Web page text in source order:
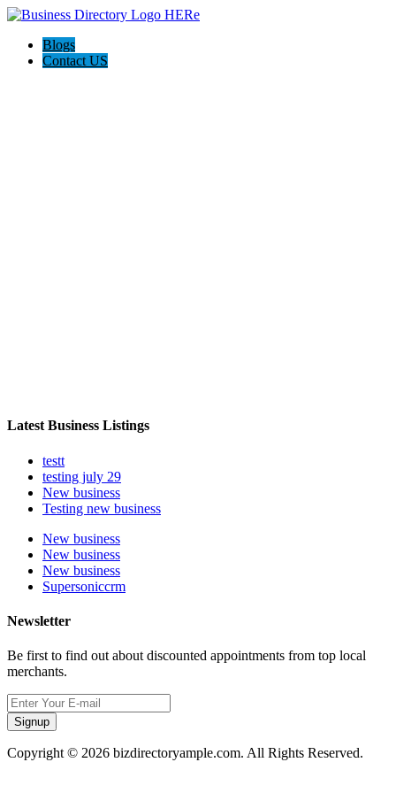
Blogs
Contact US
Latest Business Listings
testt
testing july 29
New business
Testing new business
New business
New business
New business
Supersoniccrm
Newsletter
Be first to find out about discounted appointments from top local
merchants.
Signup
Copyright © 2026 bizdirectoryample.com. All Rights Reserved.